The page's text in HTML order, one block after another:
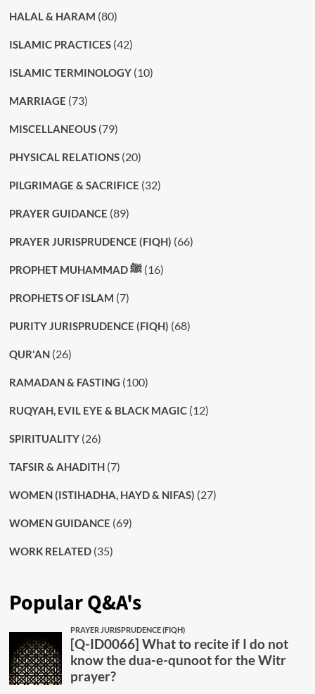
HALAL & HARAM (80)
ISLAMIC PRACTICES(42)
ISLAMIC TERMINOLOGY(10)
MARRIAGE (73)
MISCELLANEOUS(79)
PHYSICAL RELATIONS(20)
PILGRIMAGE & SACRIFICE (32)
PRAYER GUIDANCE (89)
PRAYER JURISPRUDENCE (FIQH) (66)
PROPHET MUHAMMAD ﷺ(16)
PROPHETS OF ISLAM (7)
PURITY JURISPRUDENCE (FIQH) (68)
QUR'AN(26)
RAMADAN & FASTING (100)
RUQYAH, EVIL EYE & BLACK MAGIC(12)
SPIRITUALITY(26)
TAFSIR & AHADITH(7)
WOMEN (ISTIHADHA, HAYD & NIFAS) (27)
WOMEN GUIDANCE (69)
WORK RELATED(35)
Popular Q&A's